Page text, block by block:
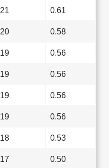
21 0.61
20 0.58
19 0.56
19 0.56
19 0.56
19 0.56
18 0.53
17 0.50